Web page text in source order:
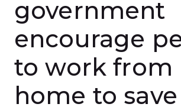
government
encourage
to work from
home to